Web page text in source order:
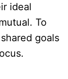
ideal
To
goals